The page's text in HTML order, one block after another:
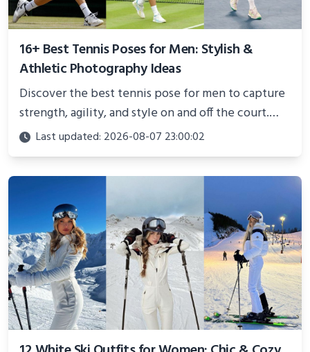
16+ Best Tennis Poses for Men: Stylish &
Athletic Photography Ideas
Discover the best tennis pose for men to capture
strength, agility, and style on and off the court.
Perfect for photoshoots, social media, or
showcasing your athletic confidence.
Last updated: 2026-08-07 23:00:02